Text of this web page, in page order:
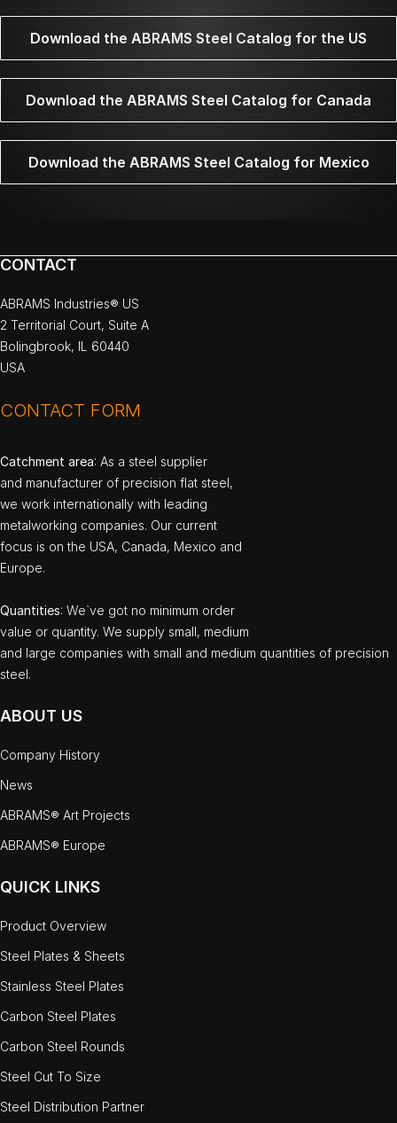
Download the ABRAMS Steel Catalog for the US
Download the ABRAMS Steel Catalog for Canada
Download the ABRAMS Steel Catalog for Mexico
CONTACT
ABRAMS Industries® US
2 Territorial Court, Suite A
Bolingbrook, IL 60440
USA
CONTACT FORM
Catchment area: As a steel supplier
and manufacturer of precision flat steel,
we work internationally with leading
metalworking companies. Our current
focus is on the USA, Canada, Mexico and
Europe.
Quantities: We`ve got no minimum order
value or quantity. We supply small, medium
and large companies with small and medium quantities of precision
steel.
ABOUT US
Company History
News
ABRAMS® Art Projects
ABRAMS® Europe
QUICK LINKS
Product Overview
Steel Plates & Sheets
Stainless Steel Plates
Carbon Steel Plates
Carbon Steel Rounds
Steel Cut To Size
Steel Distribution Partner